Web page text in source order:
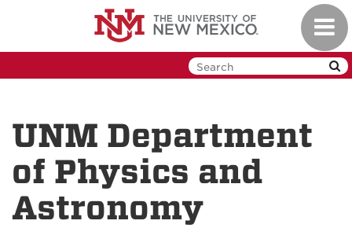
UNM Department
of Physics and
Astronomy